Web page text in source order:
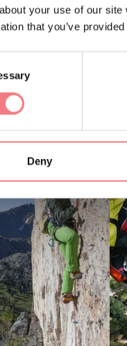
your use of our
that you’ve
Deny